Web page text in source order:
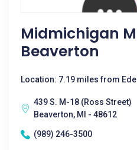
Midmichigan
Beaverton
Location: 7.19 miles from
439 S. M-18 (Ross Street)
Beaverton, MI - 48612
(989) 246-3500